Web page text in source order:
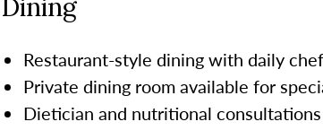
Dining
Restaurant-style dining with daily
Private dining room available for
Dietician and nutritional